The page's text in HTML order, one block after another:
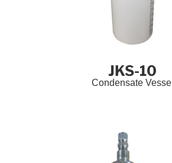
JKS-10
Condensate Vessel